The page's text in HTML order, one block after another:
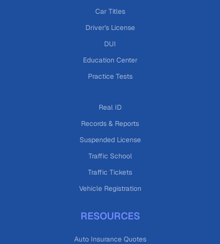
Car Titles
Driver's License
DUI
Education Center
Practice Tests
Real ID
Records & Reports
Suspended License
Traffic School
Traffic Tickets
Vehicle Registration
RESOURCES
Auto Insurance Quotes